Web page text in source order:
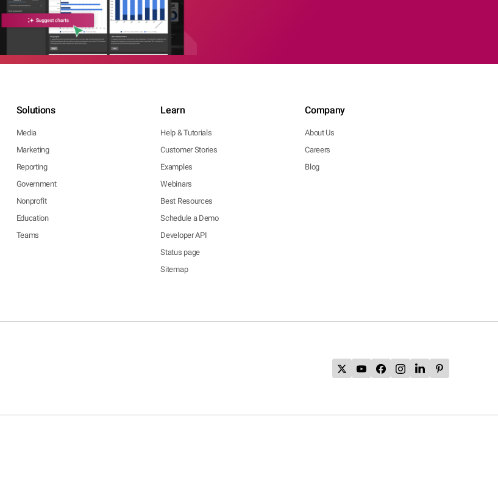
Solutions
Media
Marketing
Reporting
Government
Nonprofit
Education
Teams
Learn
Help & Tutorials
Customer Stories
Examples
Webinars
Best Resources
Schedule a Demo
Developer API
Status page
Sitemap
Company
About Us
Careers
Blog